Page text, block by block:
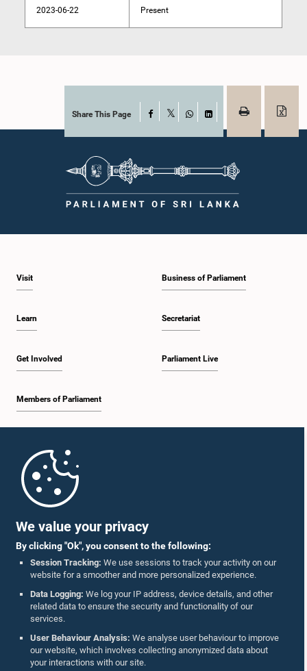
We value your privacy
By clicking "Ok", you consent to the following:
Session Tracking: We use sessions to track your activity on our
website for a smoother and more personalized experience.
Data Logging: We log your IP address, device details, and other
related data to ensure the security and functionality of our
services.
User Behaviour Analysis: We analyse user behaviour to improve
our website, which involves collecting anonymized data about
your interactions with our site.
2023-06-22 Present
Share This Page Facebook
WhatsAppLinkedIn
Visit
Learn
Get Involved
Members of Parliament
Business of Parliament
Secretariat
Parliament Live
Parliament Mobile App
Follow Us On :
Accolades
Privacy Policy